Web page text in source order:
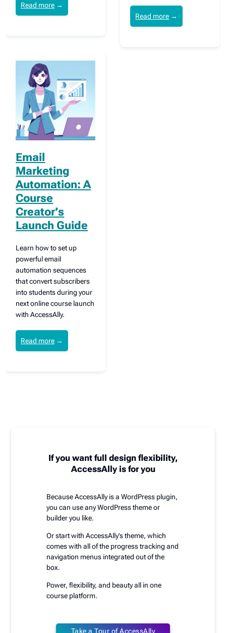
Read more →
Read more →
Email
Marketing
Automation: A
Course
Creator’s
Launch Guide
Learn how to set up
powerful email
automation sequences
that convert subscribers
into students during your
next online course launch
with AccessAlly.
Read more →
If you want full design flexibility,
AccessAlly is for you
Because AccessAlly is a WordPress plugin,
you can use any WordPress theme or
builder you like.
Or start with AccessAlly’s theme, which
comes with all of the progress tracking and
navigation menus integrated out of the
box.
Power, flexibility, and beauty all in one
course platform.
Take a Tour of AccessAlly